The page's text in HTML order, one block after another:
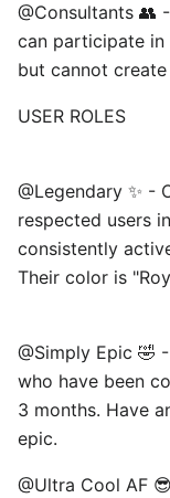
@Consultants 👥
can participate in
but cannot create
USER ROLES
@Legendary ✨ -
respected users
consistently
Their color is
@Simply Epic 🤣
who have been
3 months. Have
epic. ⠀
@Ultra Cool AF